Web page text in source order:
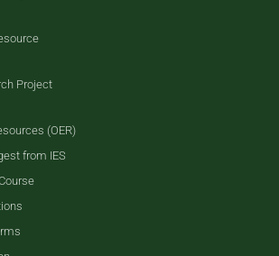
Project
(OER)
from IES